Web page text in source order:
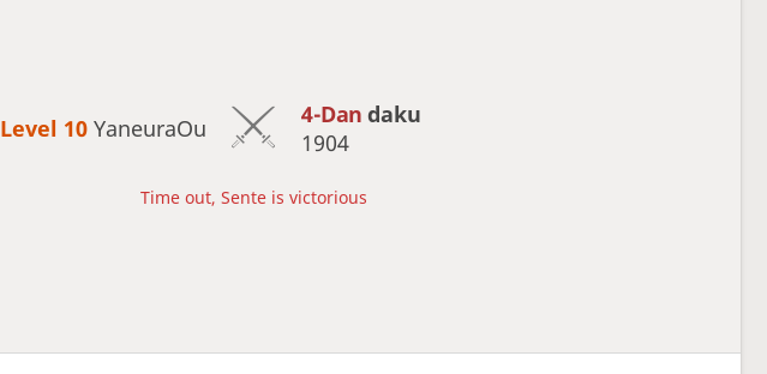
Level 10 YaneuraOu 4-Dandaku
1904
Time out, Sente is victorious